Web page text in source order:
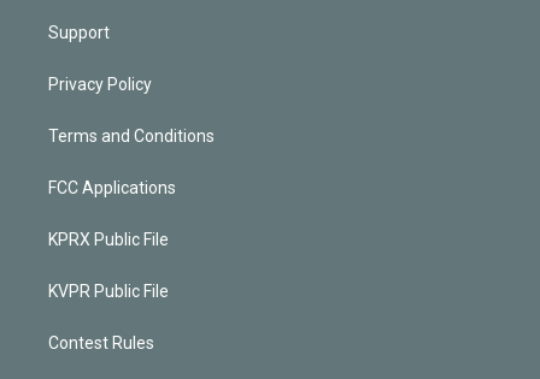
Support
Privacy Policy
Terms and Conditions
FCC Applications
KPRX Public File
KVPR Public File
Contest Rules